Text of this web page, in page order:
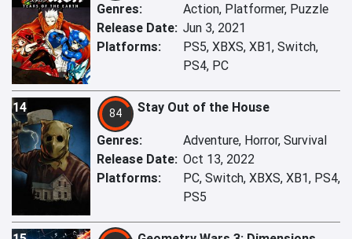
Genres:
Action, Platformer, Puzzle
Release Date: Jun 3, 2021
Platforms:
PS5, XBXS, XB1, Switch,
PS4, PC
14 84 Stay Out of the House
Genres:
Adventure, Horror, Survival
Release Date: Oct 13, 2022
Platforms:
PC, Switch, XBXS, XB1, PS4,
PS5